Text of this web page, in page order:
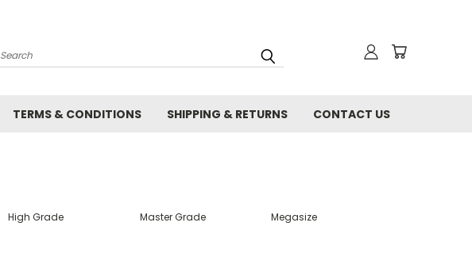
Search
TERMS & CONDITIONS SHIPPING & RETURNS CONTACT US
High Grade Master Grade Megasize